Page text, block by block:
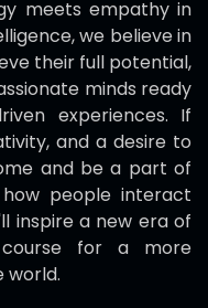
meets empathy in
we believe in
their full potential,
minds ready
experiences. If
and a desire to
and be a part of
people interact
inspire a new era of
for a more
world.